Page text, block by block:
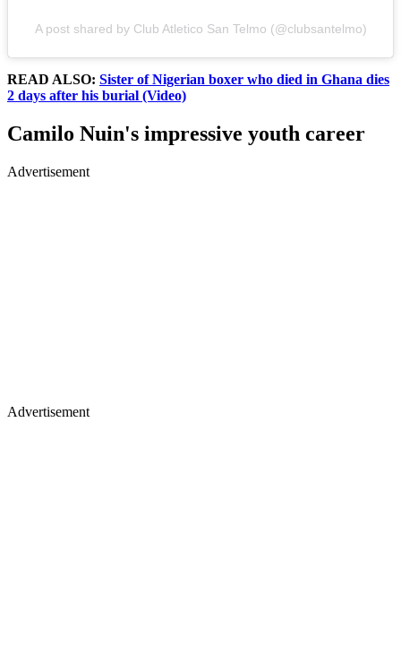
A post shared by Club Atletico San Telmo (@clubsantelmo)
READ ALSO: Sister of Nigerian boxer who died in Ghana dies
2 days after his burial (Video)
Camilo Nuin's impressive youth career
Advertisement
Advertisement